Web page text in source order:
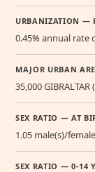
URBANIZATION —
0.45% annual rate
MAJOR URBAN
35,000
SEX RATIO — AT
1.05 male(s)/female
SEX RATIO — 0-14